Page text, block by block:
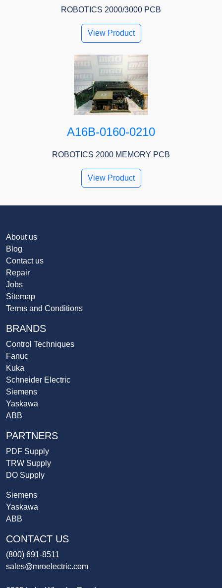
ROBOTICS 2000/3000 PCB
View Product
A16B-0160-0210
ROBOTICS 2000 MEMORY PCB
View Product
About us
Blog
Contact us
Repair
Jobs
Sitemap
Terms and Conditions
BRANDS
Control Techniques
Fanuc
Kuka
Schneider Electric
Siemens
Yaskawa
ABB
PARTNERS
PDF Supply
TRW Supply
DO Supply
Siemens
Yaskawa
ABB
CONTACT US
(800) 691-8511
sales@mroelectric.com